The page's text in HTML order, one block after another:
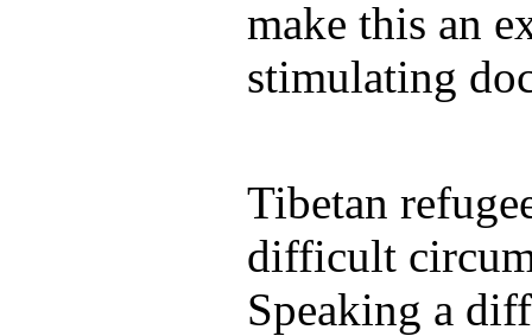
make this an
stimulating
Tibetan
difficult
Speaking a